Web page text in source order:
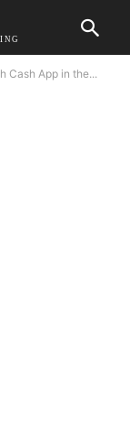
Cash App in the...